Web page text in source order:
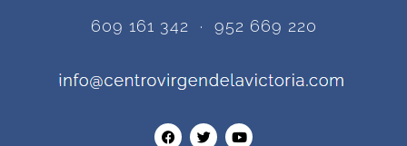
609 161 342 · 952 669 220